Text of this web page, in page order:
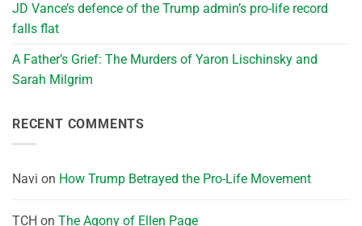
JD Vance’s defence of the Trump admin’s pro-life record
falls flat
A Father’s Grief: The Murders of Yaron Lischinsky and
Sarah Milgrim
RECENT COMMENTS
Navi on How Trump Betrayed the Pro-Life Movement
TCH on The Agony of Ellen Page